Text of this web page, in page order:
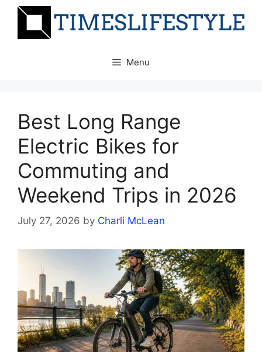
Skip
Menu
Best Long Range
Electric Bikes for
Commuting and
Weekend Trips in 2026
July 27, 2026 by Charli McLean